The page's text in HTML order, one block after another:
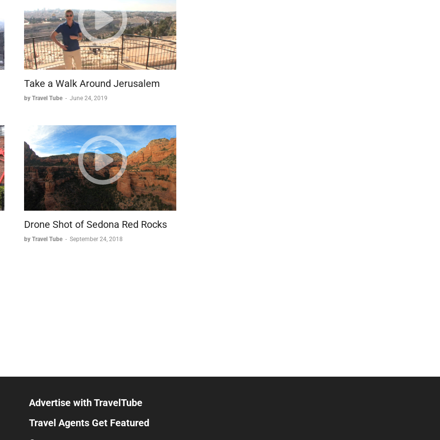
taken refuge in Masada. Following Jerusalem's fall in
the fortress in 72 AD, with the main camp still
assault tactics proved ineffective against Masada's
a massive ramp using Jewish slave labor. This
ram against the fortress walls.
made a fateful decision. Rather than face
a few children had perished.
innovation and human resolve, drawing
preserved structures and compelling history.
Take a Walk Around Jerusalem
by Travel Tube - June 24, 2019
Drone Shot of Sedona Red Rocks
by Travel Tube - September 24, 2018
Advertise with TravelTube
Travel Agents Get Featured